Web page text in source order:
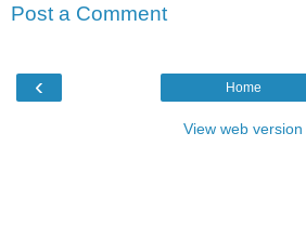
Post a Comment
‹ Home
View web version